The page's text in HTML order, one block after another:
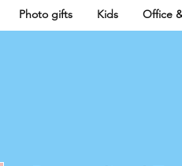
Photo gifts Kids Office